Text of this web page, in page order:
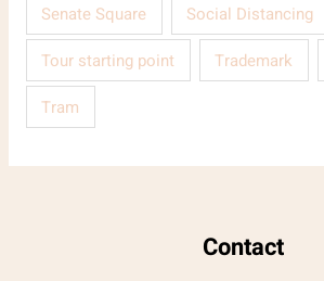
Senate Square
Social Distancing
Tour starting point
Trademark
Tram
Contact